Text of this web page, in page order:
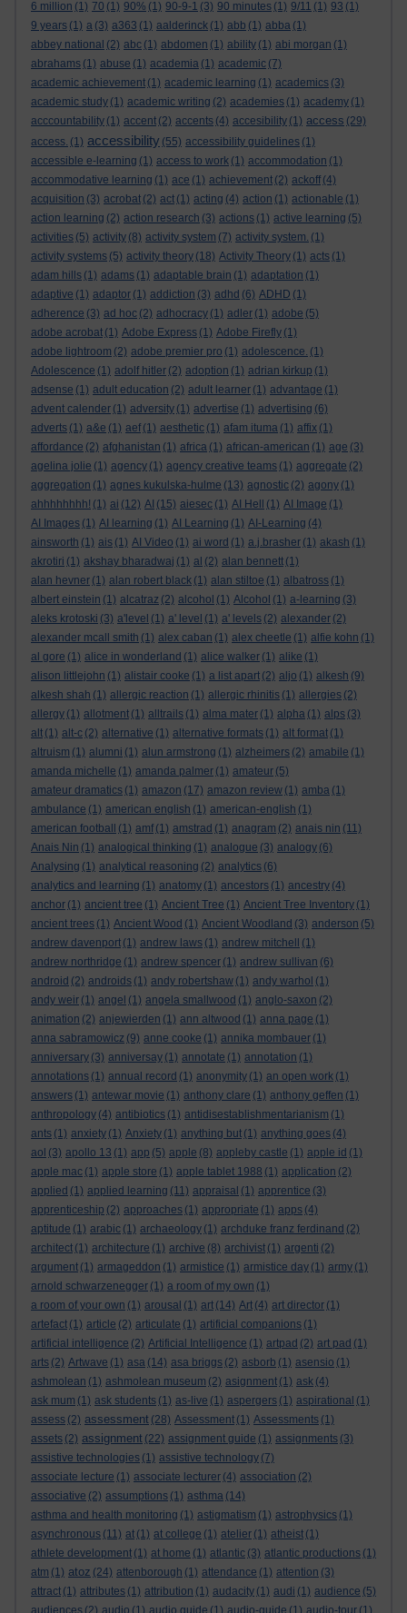
6 million (1) 70 (1) 90% (1) 90-9-1 (3) 90 minutes (1) 9/11 (1) 93 (1)
9 years (1) a (3) a363 (1) aalderinck (1) abb (1) abba (1)
abbey national (2) abc (1) abdomen (1) ability (1) abi morgan (1)
abrahams (1) abuse (1) academia (1) academic (7)
academic achievement (1) academic learning (1) academics (3)
academic study (1) academic writing (2) academies (1) academy (1)
acccountability (1) accent (2) accents (4) accesibility (1) access (29)
access. (1) accessibility (55) accessibility guidelines (1)
accessible e-learning (1) access to work (1) accommodation (1)
accommodative learning (1) ace (1) achievement (2) ackoff (4)
acquisition (3) acrobat (2) act (1) acting (4) action (1) actionable (1)
action learning (2) action research (3) actions (1) active learning (5)
activities (5) activity (8) activity system (7) activity system. (1)
activity systems (5) activity theory (18) Activity Theory (1) acts (1)
adam hills (1) adams (1) adaptable brain (1) adaptation (1)
adaptive (1) adaptor (1) addiction (3) adhd (6) ADHD (1)
adherence (3) ad hoc (2) adhocracy (1) adler (1) adobe (5)
adobe acrobat (1) Adobe Express (1) Adobe Firefly (1)
adobe lightroom (2) adobe premier pro (1) adolescence. (1)
Adolescence (1) adolf hitler (2) adoption (1) adrian kirkup (1)
adsense (1) adult education (2) adult learner (1) advantage (1)
advent calender (1) adversity (1) advertise (1) advertising (6)
adverts (1) a&e (1) aef (1) aesthetic (1) afam ituma (1) affix (1)
affordance (2) afghanistan (1) africa (1) african-american (1) age (3)
agelina jolie (1) agency (1) agency creative teams (1) aggregate (2)
aggregation (1) agnes kukulska-hulme (13) agnostic (2) agony (1)
ahhhhhhhh! (1) ai (12) AI (15) aiesec (1) AI Hell (1) AI Image (1)
AI Images (1) AI learning (1) AI Learning (1) AI-Learning (4)
ainsworth (1) ais (1) AI Video (1) ai word (1) a.j.brasher (1) akash (1)
akrotiri (1) akshay bharadwaj (1) al (2) alan bennett (1)
alan hevner (1) alan robert black (1) alan stiltoe (1) albatross (1)
albert einstein (1) alcatraz (2) alcohol (1) Alcohol (1) a-learning (3)
aleks krotoski (3) a'level (1) a' level (1) a' levels (2) alexander (2)
alexander mcall smith (1) alex caban (1) alex cheetle (1) alfie kohn (1)
al gore (1) alice in wonderland (1) alice walker (1) alike (1)
alison littlejohn (1) alistair cooke (1) a list apart (2) aljo (1) alkesh (9)
alkesh shah (1) allergic reaction (1) allergic rhinitis (1) allergies (2)
allergy (1) allotment (1) alltrails (1) alma mater (1) alpha (1) alps (3)
alt (1) alt-c (2) alternative (1) alternative formats (1) alt format (1)
altruism (1) alumni (1) alun armstrong (1) alzheimers (2) amabile (1)
amanda michelle (1) amanda palmer (1) amateur (5)
amateur dramatics (1) amazon (17) amazon review (1) amba (1)
ambulance (1) american english (1) american-english (1)
american football
(1) amf (1) amstrad (1) anagram (2) anais nin (11)
Anais Nin (1) analogical thinking (1) analogue (3) analogy (6)
Analysing (1) analytical reasoning (2) analytics (6)
analytics and learning (1) anatomy (1) ancestors (1) ancestry (4)
anchor (1) ancient tree (1) Ancient Tree (1) Ancient Tree Inventory (1)
ancient trees (1) Ancient Wood (1) Ancient Woodland (3) anderson (5)
andrew davenport (1) andrew laws (1) andrew mitchell
(1)
andrew northridge (1) andrew spencer (1) andrew sullivan (6)
android (2) androids (1) andy robertshaw (1) andy warhol (1)
andy weir (1) angel (1) angela smallwood (1) anglo-saxon (2)
animation (2) anjewierden (1) ann altwood (1) anna page (1)
anna sabramowicz (9) anne cooke (1) annika mombauer (1)
anniversary (3) anniversay (1) annotate (1) annotation (1)
annotations (1) annual record (1) anonymity (1) an open work (1)
answers (1) antewar movie (1) anthony clare (1) anthony geffen (1)
anthropology (4) antibiotics (1) antidisestablishmentarianism (1)
ants (1) anxiety (1) Anxiety (1) anything but (1) anything goes (4)
aol (3) apollo 13 (1) app (5) apple (8) appleby castle (1) apple id (1)
apple mac (1) apple store (1) apple tablet 1988 (1) application (2)
applied (1) applied learning (11) appraisal (1) apprentice (3)
apprenticeship (2) approaches (1) appropriate (1) apps (4)
aptitude (1) arabic (1) archaeology (1) archduke franz ferdinand (2)
architect (1) architecture (1) archive (8) archivist (1) argenti (2)
argument (1) armageddon (1) armistice (1) armistice day (1) army (1)
arnold schwarzenegger (1) a room of my own (1)
a room of your own (1) arousal (1) art (14) Art (4) art director (1)
artefact (1) article (2) articulate (1) artificial companions (1)
artificial intelligence (2) Artificial Intelligence (1) artpad (2) art pad (1)
arts (2) Artwave (1) asa (14) asa briggs (2) asborb (1) asensio (1)
ashmolean (1) ashmolean museum (2) asignment (1) ask (4)
ask mum (1) ask students (1) as-live (1) aspergers (1) aspirational (1)
assess (2) assessment (28) Assessment (1) Assessments (1)
assets (2) assignment (22) assignment guide (1) assignments (3)
assistive technologies (1) assistive technology (7)
associate lecture (1) associate lecturer (4) association (2)
associative (2) assumptions (1) asthma (14)
asthma and health monitoring (1) astigmatism (1) astrophysics (1)
asynchronous (11) at (1) at college (1) atelier (1) atheist (1)
athlete development (1) at home (1) atlantic (3) atlantic productions (1)
atm (1) atoz (24) attenborough (1) attendance (1) attention (3)
attract (1) attributes (1) attribution (1) audacity (1) audi (1) audience (5)